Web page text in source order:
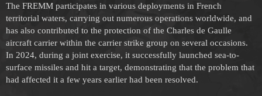
The FREMM participates in various deployments in French
territorial waters, carrying out numerous operations worldwide, and
has also contributed to the protection of the Charles de Gaulle
aircraft carrier within the carrier strike group on several occasions.
In 2024, during a joint exercise, it successfully launched sea-to-
surface missiles and hit a target, demonstrating that the problem that
had affected it a few years earlier had been resolved.